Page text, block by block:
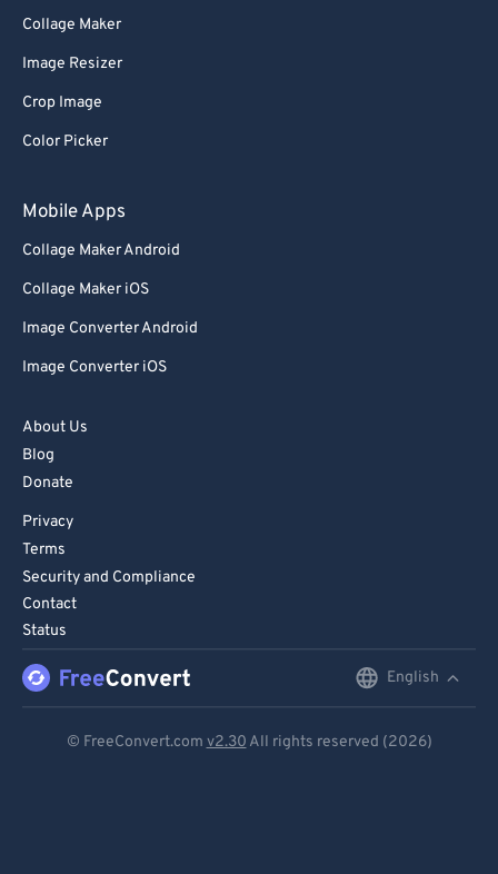
Collage Maker
Image Resizer
Crop Image
Color Picker
Mobile Apps
Collage Maker Android
Collage Maker iOS
Image Converter Android
Image Converter iOS
About Us
Blog
Donate
Privacy
Terms
Security and Compliance
Contact
Status
English
© FreeConvert.com v2.30 All rights reserved (2026)